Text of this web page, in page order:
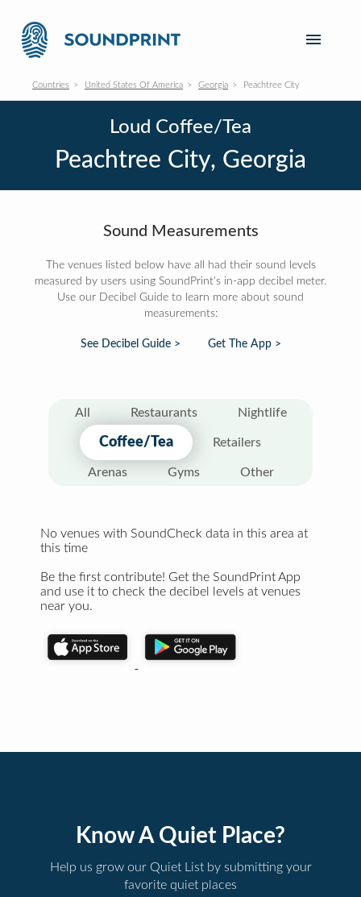
Countries United States Of America Georgia Peachtree City
Loud Coffee/Tea
Peachtree City, Georgia
Sound Measurements
The venues listed below have all had their sound levels
measured by users using SoundPrint's in-app decibel meter.
Use our Decibel Guide to learn more about sound
measurements:
See Decibel Guide > Get The App >
All Restaurants Nightlife
Coffee/Tea Retailers
Arenas Gyms Other
No venues with SoundCheck data in this area at
this time
Be the first contribute! Get the SoundPrint App
and use it to check the decibel levels at venues
near you.
Know A Quiet Place?
Help us grow our Quiet List by submitting your
favorite quiet places